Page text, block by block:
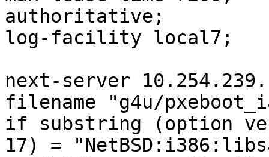
authoritative;
log-facility local7;
next-server
filename "g4u/
if substring (option
17) =